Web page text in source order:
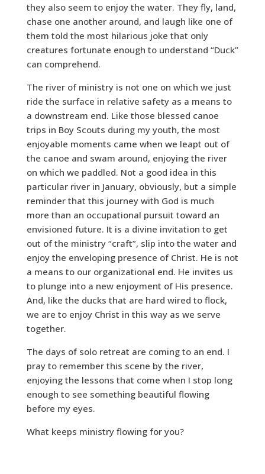
they also seem to enjoy the water. They fly, land,
chase one another around, and laugh like one of
them told the most hilarious joke that only
creatures fortunate enough to understand “Duck”
can comprehend.
The river of ministry is not one on which we just
ride the surface in relative safety as a means to
a downstream end. Like those blessed canoe
trips in Boy Scouts during my youth, the most
enjoyable moments came when we leapt out of
the canoe and swam around, enjoying the river
on which we paddled. Not a good idea in this
particular river in January, obviously, but a simple
reminder that this journey with God is much
more than an occupational pursuit toward an
envisioned future. It is a divine invitation to get
out of the ministry “craft”, slip into the water and
enjoy the enveloping presence of Christ. He is not
a means to our organizational end. He invites us
to plunge into a new enjoyment of His presence.
And, like the ducks that are hard wired to flock,
we are to enjoy Christ in this way as we serve
together.
The days of solo retreat are coming to an end. I
pray to remember this scene by the river,
enjoying the lessons that come when I stop long
enough to see something beautiful flowing
before my eyes.
What keeps ministry flowing for you?